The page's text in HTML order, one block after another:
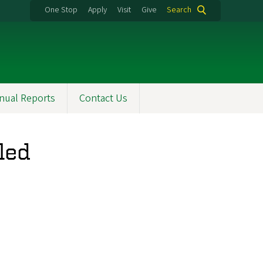
One Stop Apply Visit Give Search
Reports Contact Us